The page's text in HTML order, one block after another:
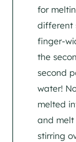
for
different
finger-
the
second
water!
melted
and melt
stirring